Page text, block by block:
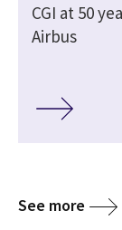
CGI at 50
Airbus
See more